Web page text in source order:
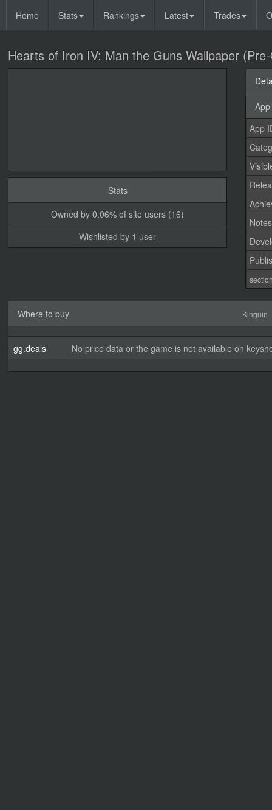
Home Stats Rankings Latest Trades
Hearts of Iron IV: Man the Guns Wallpaper
Stats
Owned by 0.06% of site users (16)
Wishlisted by 1 user
App
Notes
Where to buy Kinguin
gg.deals No price data or the game is not available on